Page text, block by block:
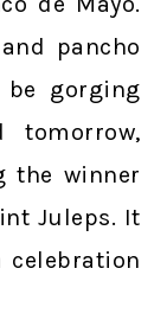
pancho
gorging
tomorrow,
the winner
Juleps. It
celebration